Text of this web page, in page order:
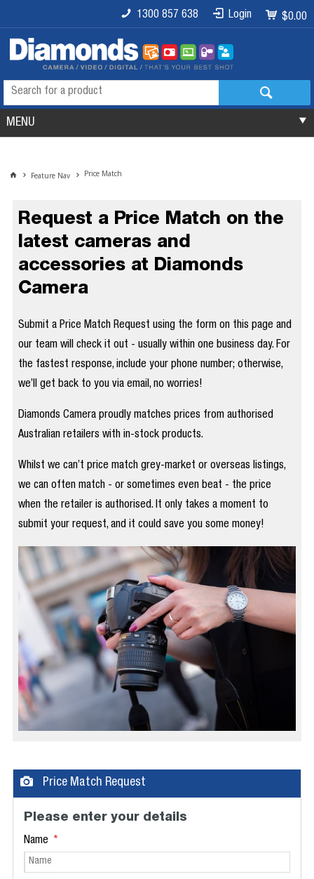
$0.00
Login
1300 857 638
MENU
Feature Nav Price Match
Request a Price Match on the
latest cameras and
accessories at Diamonds
Camera
Submit a Price Match Request using the form on this page and
our team will check it out - usually within one business day. For
the fastest response, include your phone number; otherwise,
we’ll get back to you via email, no worries!
Diamonds Camera proudly matches prices from authorised
Australian retailers with in-stock products.
Whilst we can’t price match grey-market or overseas listings,
we can often match - or sometimes even beat - the price
when the retailer is authorised. It only takes a moment to
submit your request, and it could save you some money!
Price Match Request
Please enter your details
Name